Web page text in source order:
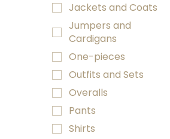
Jackets and Coats
Jumpers and
Cardigans
One-pieces
Outfits and Sets
Overalls
Pants
Shirts